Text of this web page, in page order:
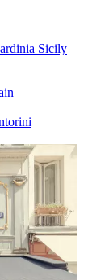
Sicily